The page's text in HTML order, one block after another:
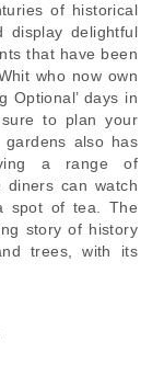
of historical
display delightful
that have been
who now own
Optional’ days in
to plan your
also has
a range of
diners can watch
spot of tea. The
story of history
trees, with its